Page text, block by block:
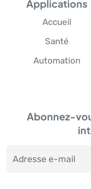
Applications
Accueil
Santé
Automation
Abonnez-